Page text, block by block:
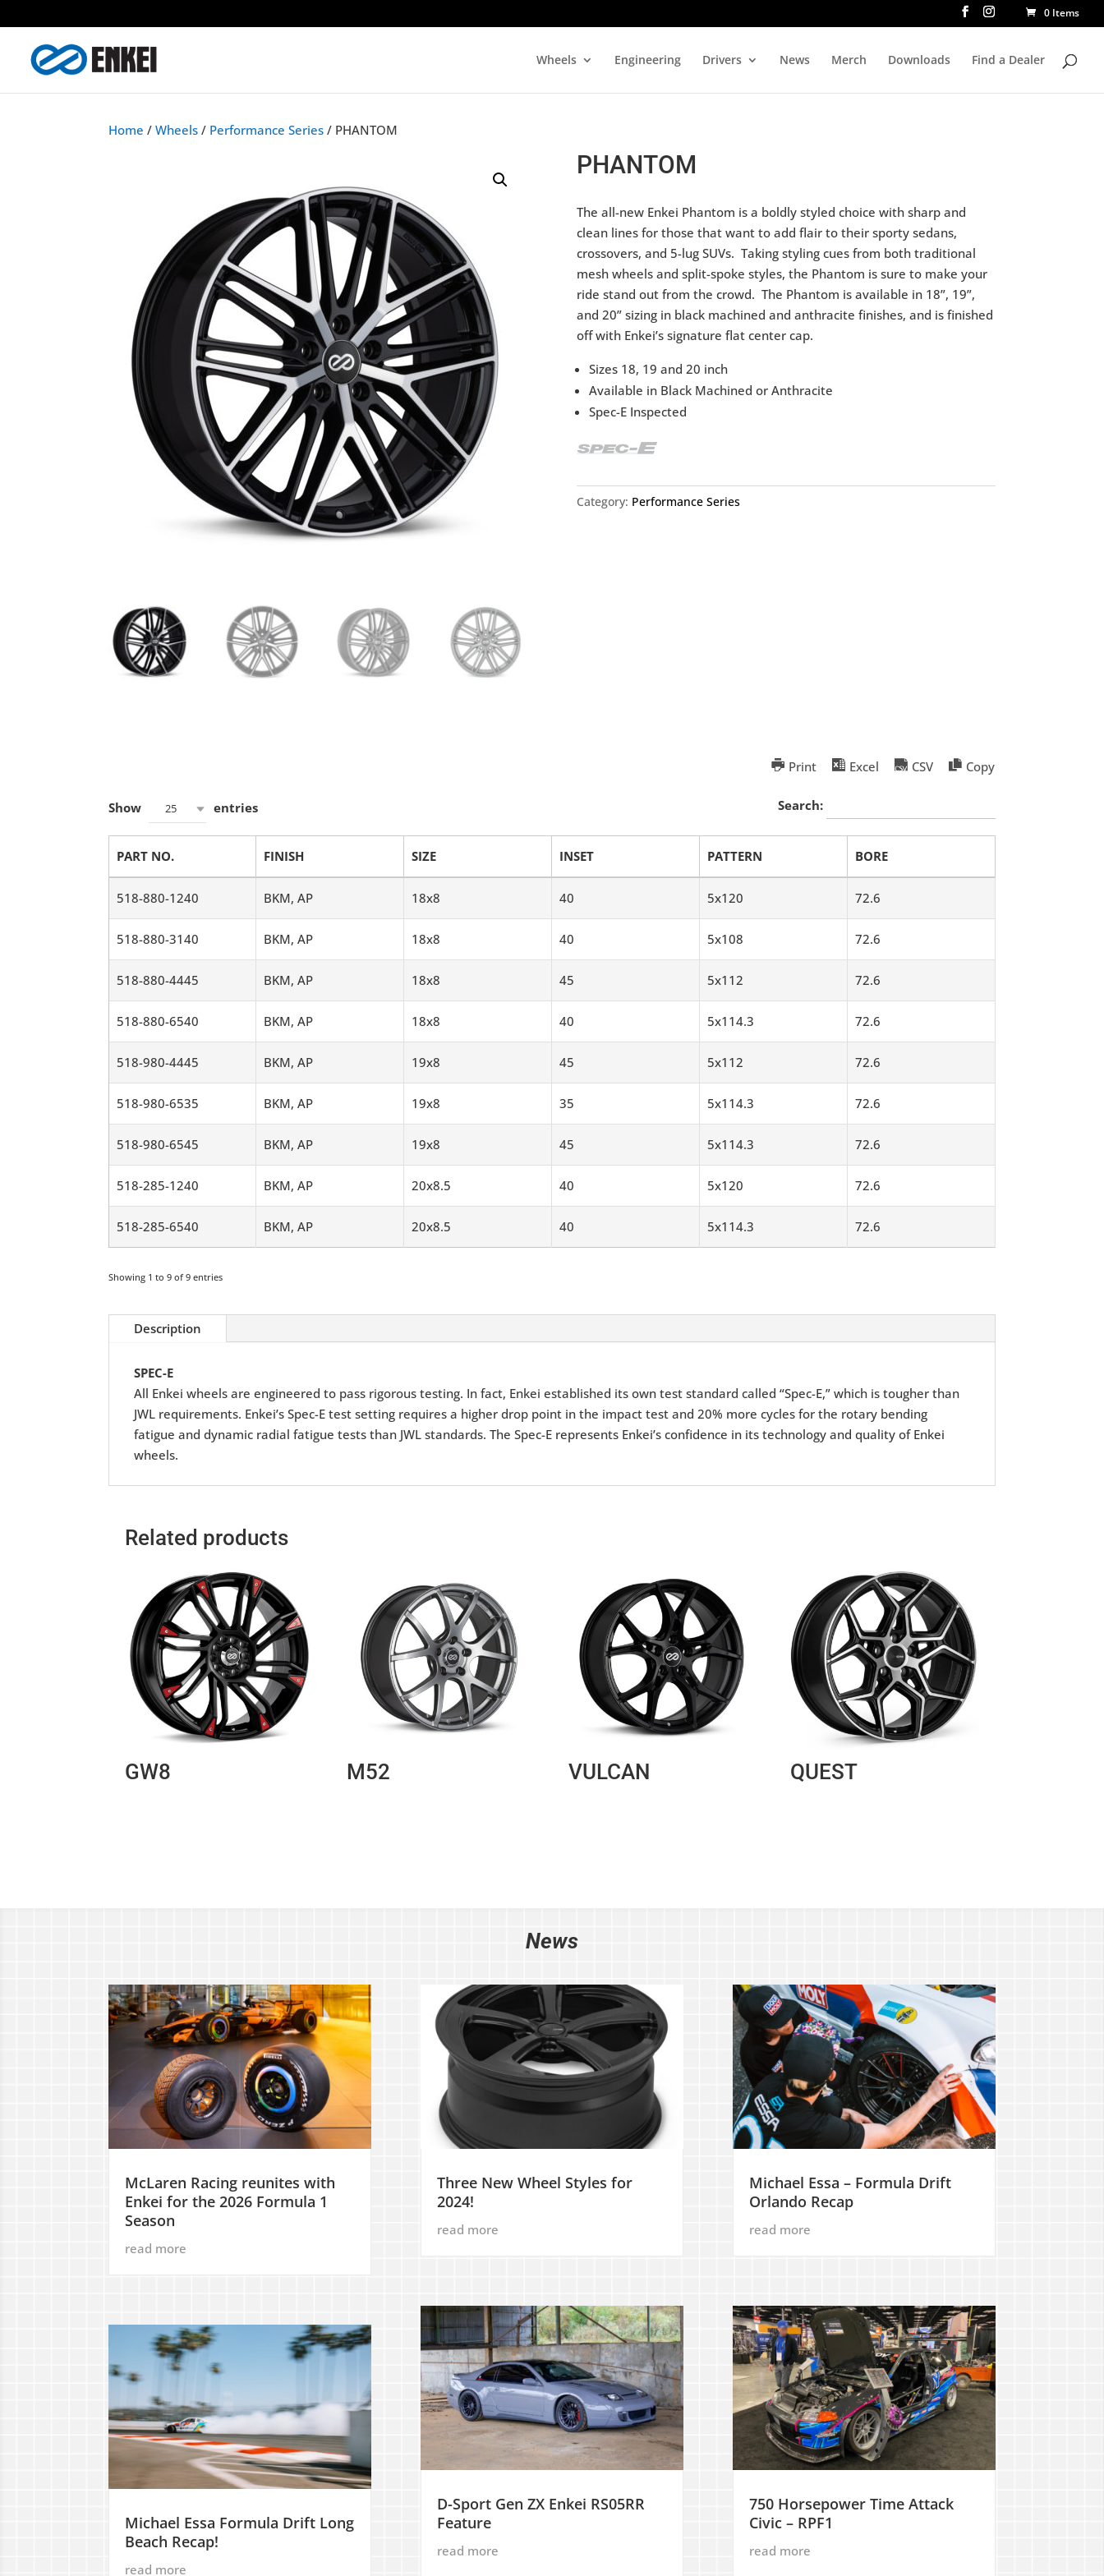
0 Items
Wheels Engineering Drivers News Merch Downloads Find a Dealer
Home / Wheels / Performance Series / PHANTOM
PHANTOM
The all-new Enkei Phantom is a boldly styled choice with sharp and
clean lines for those that want to add flair to their sporty sedans,
crossovers, and 5-lug SUVs. Taking styling cues from both traditional
mesh wheels and split-spoke styles, the Phantom is sure to make your
ride stand out from the crowd. The Phantom is available in 18”, 19”,
and 20” sizing in black machined and anthracite finishes, and is finished
off with Enkei’s signature flat center cap.
Sizes 18, 19 and 20 inch
Available in Black Machined or Anthracite
Spec-E Inspected
Category: Performance Series
Print Excel CSV Copy
Show 25 entries Search:
PART NO. FINISH SIZE INSET PATTERN BORE
518-880-1240 BKM, AP 18x8 40 5x120 72.6
518-880-3140 BKM, AP 18x8 40 5x108 72.6
518-880-4445 BKM, AP 18x8 45 5x112 72.6
518-880-6540 BKM, AP 18x8 40 5x114.3 72.6
518-980-4445 BKM, AP 19x8 45 5x112 72.6
518-980-6535 BKM, AP 19x8 35 5x114.3 72.6
518-980-6545 BKM, AP 19x8 45 5x114.3 72.6
518-285-1240 BKM, AP 20x8.5 40 5x120 72.6
518-285-6540 BKM, AP 20x8.5 40 5x114.3 72.6
Showing 1 to 9 of 9 entries
Description
SPEC-E
All Enkei wheels are engineered to pass rigorous testing. In fact, Enkei established its own test standard called “Spec-E,” which is tougher than
JWL requirements. Enkei’s Spec-E test setting requires a higher drop point in the impact test and 20% more cycles for the rotary bending
fatigue and dynamic radial fatigue tests than JWL standards. The Spec-E represents Enkei’s confidence in its technology and quality of Enkei
wheels.
Related products
GW8 M52 VULCAN QUEST
News
McLaren Racing reunites with
Enkei for the 2026 Formula 1
Season
read more
Michael Essa Formula Drift Long
Beach Recap!
read more
Three New Wheel Styles for
2024!
read more
D-Sport Gen ZX Enkei RS05RR
Feature
read more
Michael Essa – Formula Drift
Orlando Recap
read more
750 Horsepower Time Attack
Civic – RPF1
read more